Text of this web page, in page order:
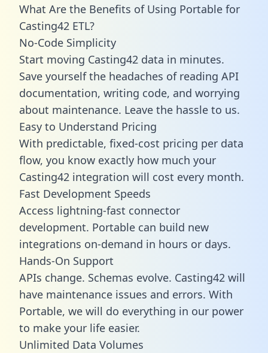
What Are the Benefits of Using Portable for
Casting42 ETL?
No-Code Simplicity
Start moving Casting42 data in minutes.
Save yourself the headaches of reading API
documentation, writing code, and worrying
about maintenance. Leave the hassle to us.
Easy to Understand Pricing
With predictable, fixed-cost pricing per data
flow, you know exactly how much your
Casting42 integration will cost every month.
Fast Development Speeds
Access lightning-fast connector
development. Portable can build new
integrations on-demand in hours or days.
Hands-On Support
APIs change. Schemas evolve. Casting42 will
have maintenance issues and errors. With
Portable, we will do everything in our power
to make your life easier.
Unlimited Data Volumes